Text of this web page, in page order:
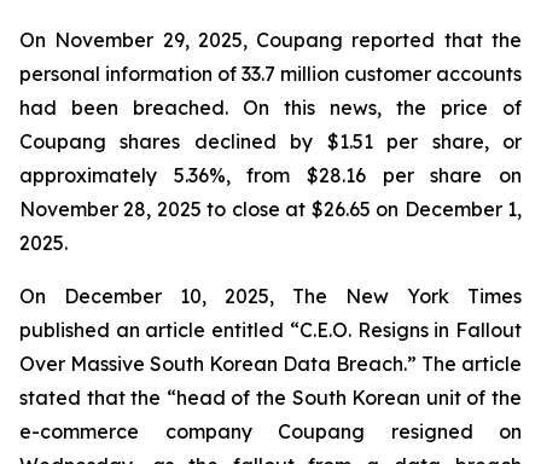
On November 29, 2025, Coupang reported that the
personal information of 33.7 million customer accounts
had been breached. On this news, the price of
Coupang shares declined by $1.51 per share, or
approximately 5.36%, from $28.16 per share on
November 28, 2025 to close at $26.65 on December 1,
2025.
On December 10, 2025, The New York Times
published an article entitled “C.E.O. Resigns in Fallout
Over Massive South Korean Data Breach.” The article
stated that the “head of the South Korean unit of the
e-commerce company Coupang resigned on